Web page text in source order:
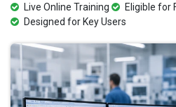
Live Online Training
Eligible for
Designed for Key Users